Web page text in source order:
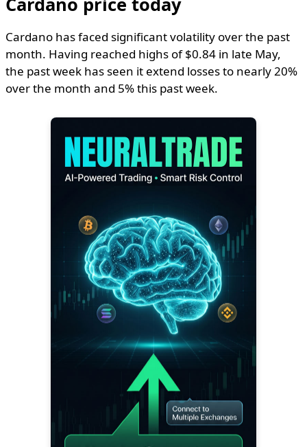
Cardano has faced significant volatility over the past
month. Having reached highs of $0.84 in late May,
the past week has seen it extend losses to nearly 20%
over the month and 5% this past week.